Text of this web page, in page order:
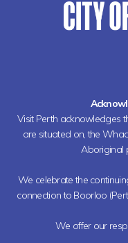
Visit Perth acknowledges
are situated on, the
Aboriginal
We celebrate the
connection to Boorloo
We offer our